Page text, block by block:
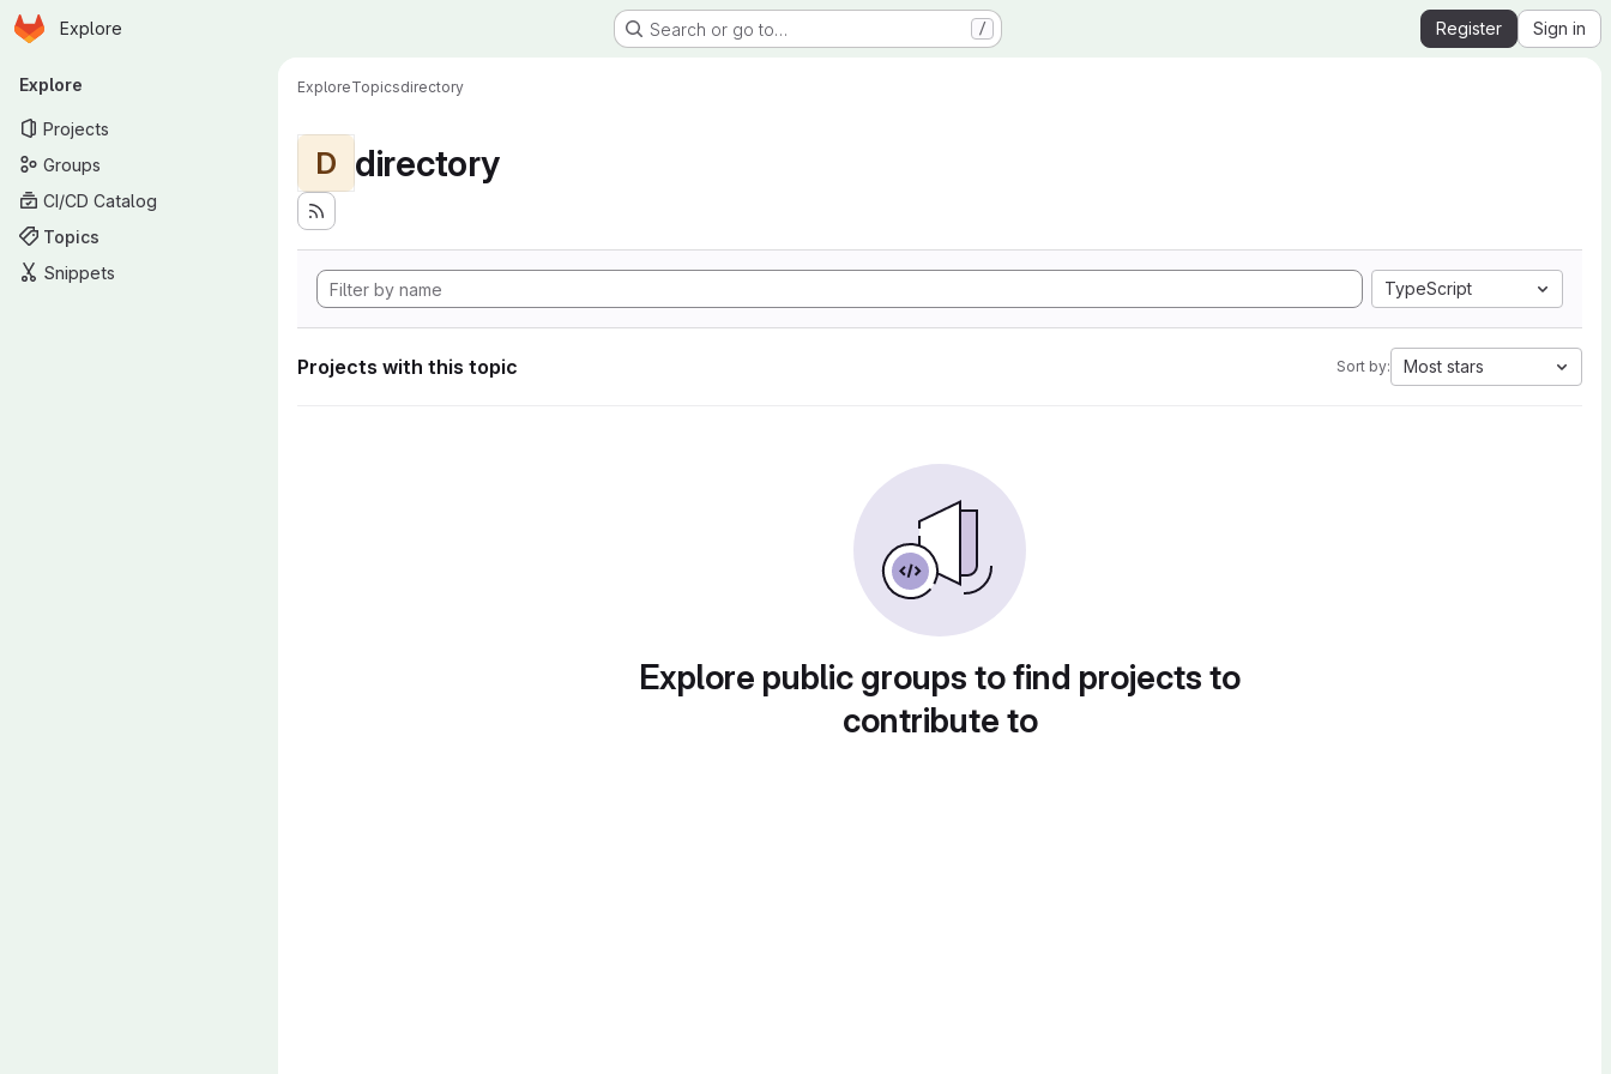
Skip to main content
Homepage
Explore Search or go to… / Register Sign in
Primary navigation
Explore
Projects
Groups
CI/CD Catalog
Topics
Snippets
ExploreTopicsdirectory
D directory
TypeScript
Projects with this topic Sort by: Most stars
Explore public groups to find projects to
contribute to